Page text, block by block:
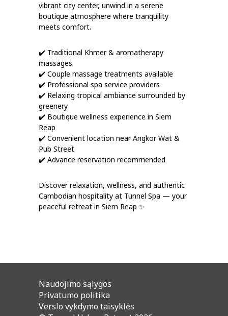
vibrant city center, unwind in a serene
boutique atmosphere where tranquility
meets comfort.
✔️ Traditional Khmer & aromatherapy
massages
✔️ Couple massage treatments available
✔️ Professional spa service providers
✔️ Relaxing tropical ambiance surrounded by
greenery
✔️ Boutique wellness experience in Siem
Reap
✔️ Convenient location near Angkor Wat &
Pub Street
✔️ Advance reservation recommended
Discover relaxation, wellness, and authentic
Cambodian hospitality at Tunnel Spa — your
peaceful retreat in Siem Reap ✨
Naudojimo sąlygos
Privatumo politika
Verslo vykdymo taisyklės